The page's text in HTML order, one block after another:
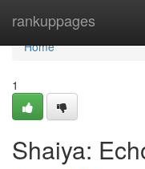
rankuppages
Home
Home
1
Shaiya: